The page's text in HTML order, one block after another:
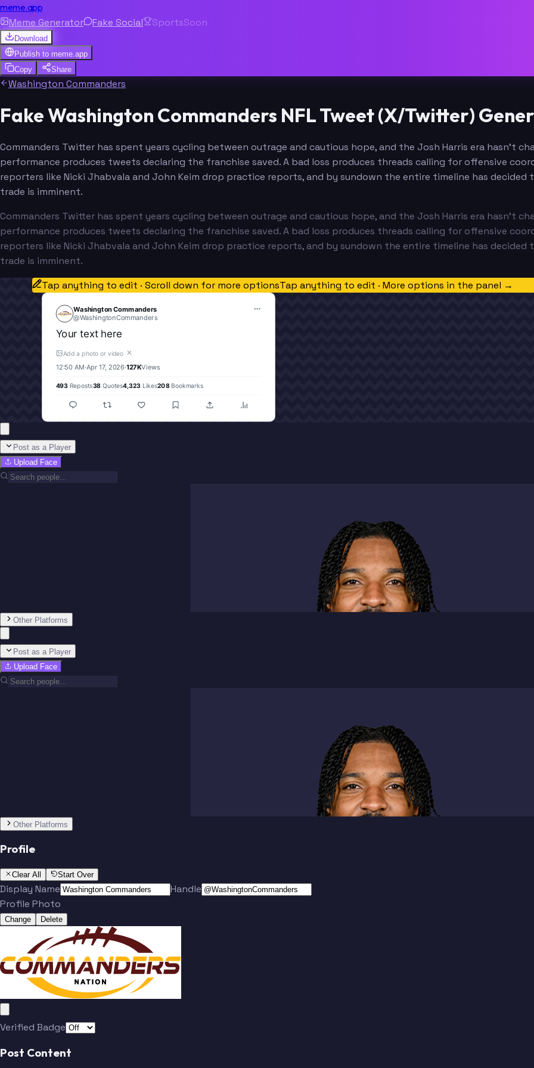
meme.app
Meme Generator Fake Social SportsSoon
Download
Publish to meme.app
Copy
Share
Washington Commanders
Fake Washington Commanders NFL Tweet (X/Twitter)
Commanders Twitter has spent years cycling between outrage and cautious hope, and the Josh Harris era hasn't
performance produces tweets declaring the franchise saved. A bad loss produces threads calling for offensive
reporters like Nicki Jhabvala and John Keim drop practice reports, and by sundown the entire timeline has decided
trade is imminent.
Commanders Twitter has spent years cycling between outrage and cautious hope, and the Josh Harris era hasn't
performance produces tweets declaring the franchise saved. A bad loss produces threads calling for offensive
reporters like Nicki Jhabvala and John Keim drop practice reports, and by sundown the entire timeline has
trade is imminent.
Tap anything to edit · Scroll down for more optionsTap anything to edit · More options in the panel →
Washington Commanders
@WashingtonCommanders
Your text here
Add a photo or video ✕
12:50 AM·Apr 17, 2026·127KViews
493Reposts38Quotes4,323Likes208Bookmarks
Post as a Player
Upload Face
Other Platforms
Post as a Player
Upload Face
Team
Other Platforms
Profile
Clear All Start Over
Display Name
Handle
Profile Photo
Change Delete
Verified Badge
Post Content